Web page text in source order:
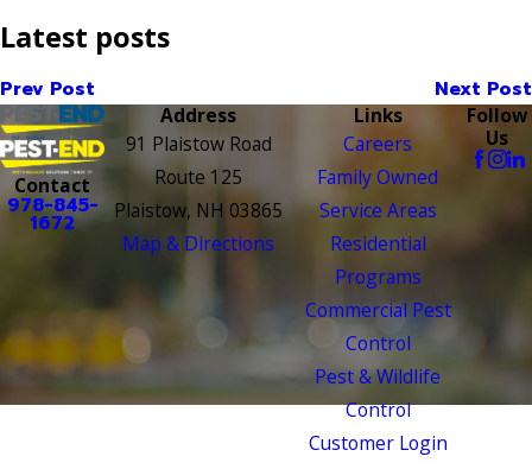
Latest posts
Prev Post Next Post
Contact
978-845-
1672
Address
91 Plaistow Road
Route 125
Plaistow, NH 03865
Map & Directions
Links
Careers
Family Owned
Service Areas
Residential
Programs
Commercial Pest
Control
Pest & Wildlife
Control
Customer Login
Follow
Us